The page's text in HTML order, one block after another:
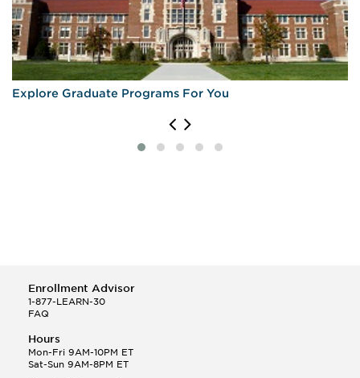
Explore Graduate Programs For You
Enrollment Advisor
1-877-LEARN-30
FAQ
Hours
Mon-Fri 9AM-10PM ET
Sat-Sun 9AM-8PM ET